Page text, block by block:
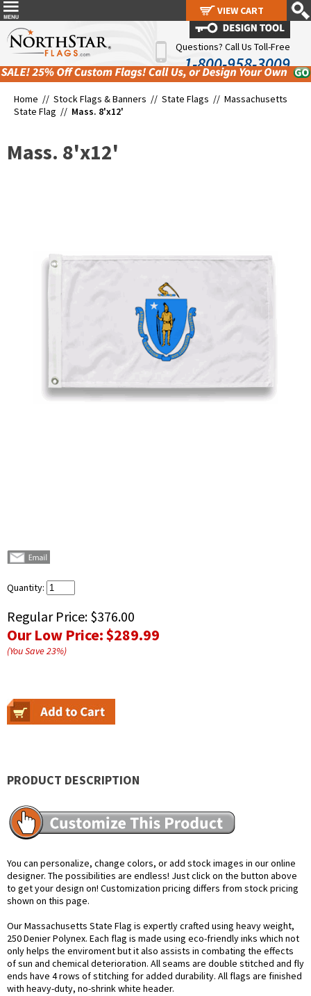
Questions? Call Us Toll-Free
1-800-958-3009
Home // Stock Flags & Banners // State Flags // Massachusetts
State Flag // Mass. 8'x12'
Mass. 8'x12'
Quantity:
Regular Price: $376.00
Our Low Price:$289.99
(You Save23%)
PRODUCT DESCRIPTION
You can personalize, change colors, or add stock images in our online
designer. The possibilities are endless! Just click on the button above
to get your design on! Customization pricing differs from stock pricing
shown on this page.
Our Massachusetts State Flag is expertly crafted using heavy weight,
250 Denier Polynex. Each flag is made using eco-friendly inks which not
only helps the enviroment but it also assists in combating the effects
of sun and chemical deterioration. All seams are double stitched and fly
ends have 4 rows of stitching for added durability. All flags are finished
with heavy-duty, no-shrink white header.
VIEW CART